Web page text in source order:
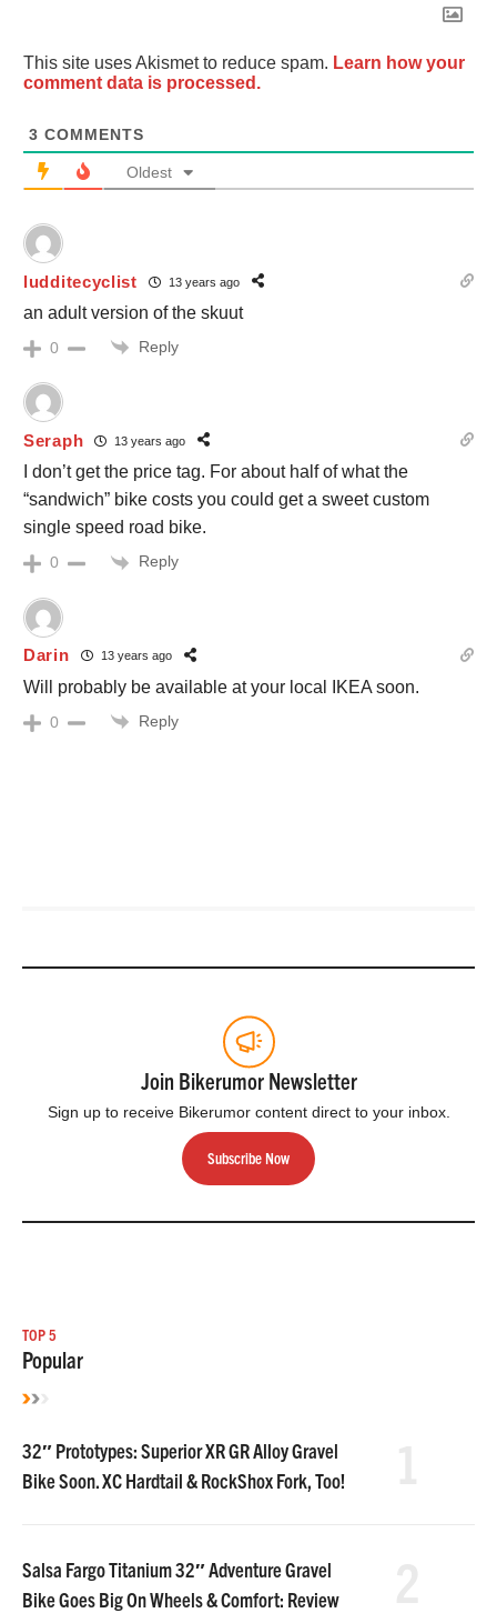
This site uses Akismet to reduce spam. Learn how your
comment data is processed.
3 COMMENTS
Oldest
ludditecyclist 13 years ago
an adult version of the skuut
0 Reply
Seraph 13 years ago
I don’t get the price tag. For about half of what the
“sandwich” bike costs you could get a sweet custom
single speed road bike.
0 Reply
Darin 13 years ago
Will probably be available at your local IKEA soon.
0 Reply
Join Bikerumor Newsletter
Sign up to receive Bikerumor content direct to your inbox.
Subscribe Now
TOP 5
Popular
32″ Prototypes: Superior XR GR Alloy Gravel
Bike Soon. XC Hardtail & RockShox Fork, Too!
Salsa Fargo Titanium 32″ Adventure Gravel
Bike Goes Big On Wheels & Comfort: Review